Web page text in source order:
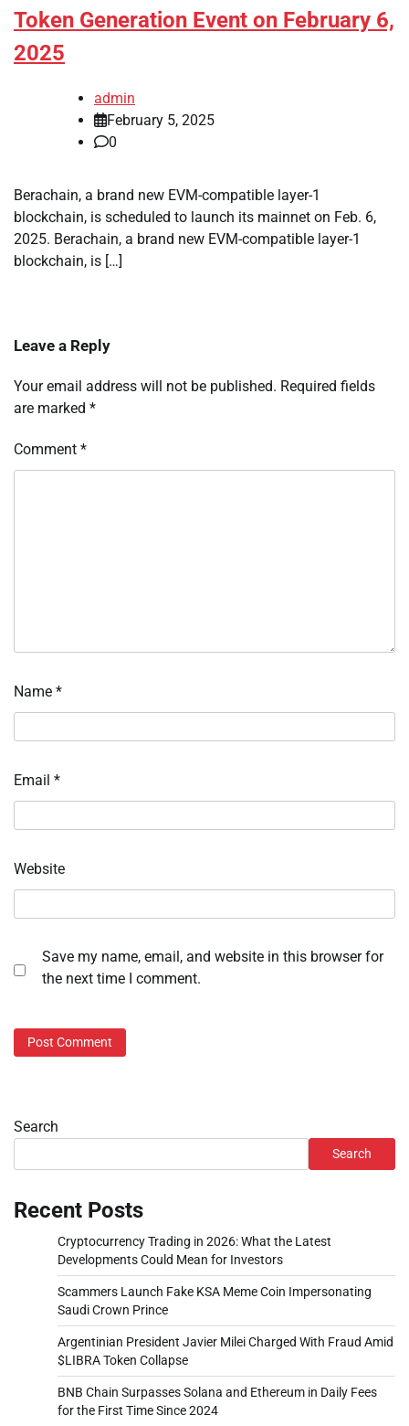
Token Generation Event on February 6,
2025
admin
February 5, 2025
0
Berachain, a brand new EVM-compatible layer-1
blockchain, is scheduled to launch its mainnet on Feb. 6,
2025. Berachain, a brand new EVM-compatible layer-1
blockchain, is […]
Leave a Reply
Your email address will not be published. Required fields
are marked *
Comment *
Name *
Email *
Website
Save my name, email, and website in this browser for
the next time I comment.
Search
Search
Recent Posts
Cryptocurrency Trading in 2026: What the Latest
Developments Could Mean for Investors
Scammers Launch Fake KSA Meme Coin Impersonating
Saudi Crown Prince
Argentinian President Javier Milei Charged With Fraud Amid
$LIBRA Token Collapse
BNB Chain Surpasses Solana and Ethereum in Daily Fees
for the First Time Since 2024